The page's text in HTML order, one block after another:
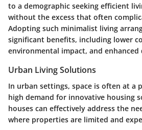
to a demographic seeking efficient
without the excess that often
Adopting such minimalist living
significant benefits, including lower
environmental impact, and
Urban Living Solutions
In urban settings, space is often at a
high demand for innovative housing
houses can effectively address the
where properties are limited and